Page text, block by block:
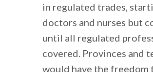
in regulated trades,
doctors and nurses but
until all regulated
covered. Provinces and
would have the freedom